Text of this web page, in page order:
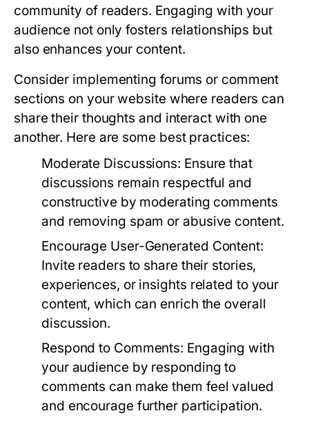
community of readers. Engaging with your
audience not only fosters relationships but
also enhances your content.
Consider implementing forums or comment
sections on your website where readers can
share their thoughts and interact with one
another. Here are some best practices:
Moderate Discussions: Ensure that
discussions remain respectful and
constructive by moderating comments
and removing spam or abusive content.
Encourage User-Generated Content:
Invite readers to share their stories,
experiences, or insights related to your
content, which can enrich the overall
discussion.
Respond to Comments: Engaging with
your audience by responding to
comments can make them feel valued
and encourage further participation.